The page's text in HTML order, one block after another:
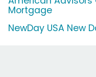
Mortgage
NewDay USA New